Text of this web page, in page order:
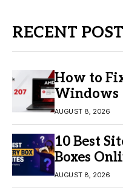
RECENT
How to
Windows
AUGUST 8, 2026
10 Best
Boxes
AUGUST 8, 2026